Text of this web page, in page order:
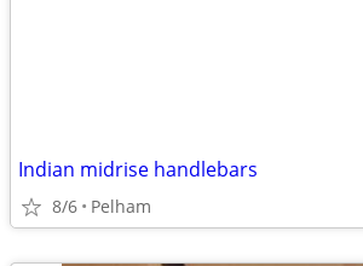
Indian midrise handlebars
8/6 Pelham